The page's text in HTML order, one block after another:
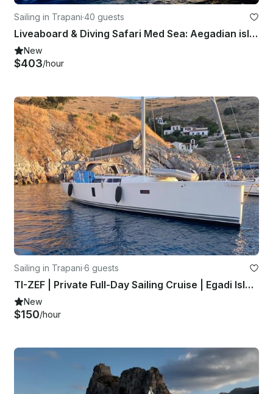
Sailing in Trapani·40 guests
Liveaboard & Diving Safari Med Sea: Aegadian islands, Malta, Tunisia
New
$403/hour
Sailing in Trapani·6 guests
TI-ZEF | Private Full-Day Sailing Cruise | Egadi Islands
New
$150/hour